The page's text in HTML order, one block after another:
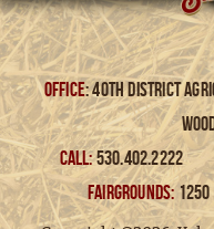
Office: 40th District
CALL:530.402.2222
FAIRGROUNDS: